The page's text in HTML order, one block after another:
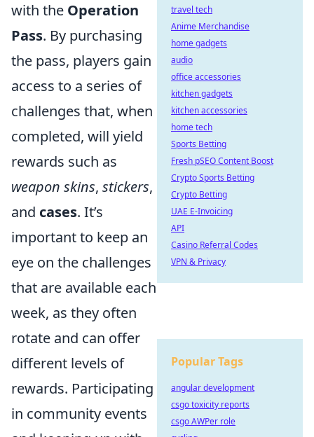
with the Operation
Pass. By purchasing
the pass, players gain
access to a series of
challenges that, when
completed, will yield
rewards such as
weapon skins, stickers,
and cases. It’s
important to keep an
eye on the challenges
that are available each
week, as they often
rotate and can offer
different levels of
rewards. Participating
in community events
travel tech
Anime Merchandise
home gadgets
audio
office accessories
kitchen gadgets
kitchen accessories
home tech
Sports Betting
Fresh pSEO Content Boost
Crypto Sports Betting
Crypto Betting
UAE E-Invoicing
API
Casino Referral Codes
VPN & Privacy
Popular Tags
angular development
csgo toxicity reports
csgo AWPer role